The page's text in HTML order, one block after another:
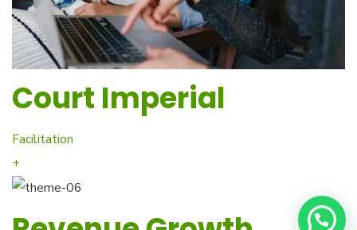
Court Imperial
Facilitation
+